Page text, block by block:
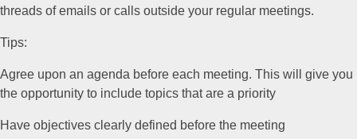
threads of emails or calls outside your regular meetings.
Tips:
Agree upon an agenda before each meeting. This will give you
the opportunity to include topics that are a priority
Have objectives clearly defined before the meeting